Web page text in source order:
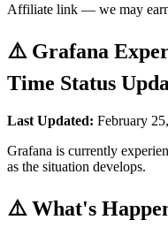
Affiliate link — we may earn
⚠️ Grafana
Time Status
Last Updated: February
Grafana is currently
as the situation develops.
⚠️ What's